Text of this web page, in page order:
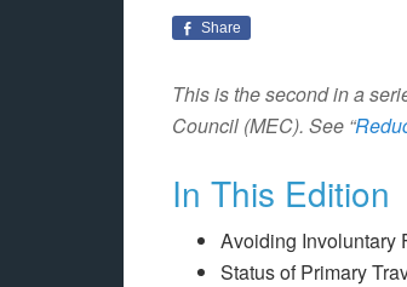
Share
This is the second in a
Council (MEC). See “
In This Edition
Avoiding Involuntary
Status of Primary